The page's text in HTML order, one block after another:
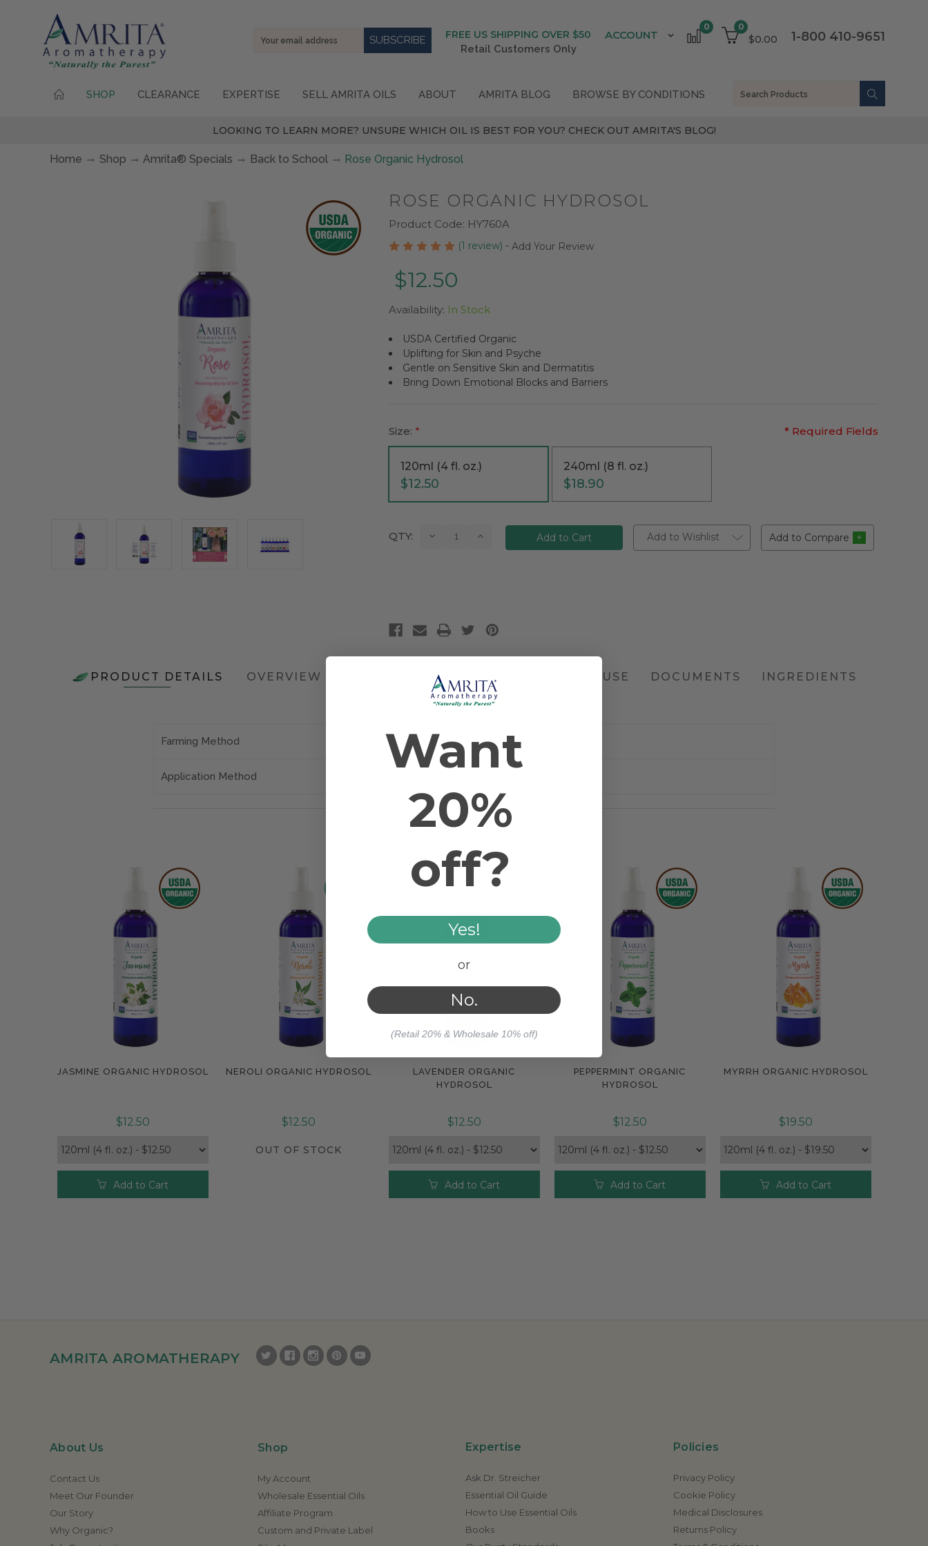
1-800 410-9651
0
$0.00
0
ACCOUNT
FREE US SHIPPING OVER $50
Retail Customers Only
Email
SHOP CLEARANCE EXPERTISE SELL AMRITA OILS ABOUT AMRITA BLOG BROWSE BY CONDITIONS
LOOKING TO LEARN MORE? UNSURE WHICH OIL IS BEST FOR YOU? CHECK OUT AMRITA'S BLOG!
Home Shop Amrita® Specials Back to School Rose Organic Hydrosol
ROSE ORGANIC HYDROSOL
Product Code: HY760A
(1 review) -Add Your Review
$12.50
Availability: In Stock
USDA Certified Organic
Uplifting for Skin and Psyche
Gentle on Sensitive Skin and Dermatitis
Bring Down Emotional Blocks and Barriers
Size: * Required Fields
*
120ml (4 fl. oz.)
$12.50
240ml (8 fl. oz.)
$18.90
Current
QTY: Decrease Increase
Quantity:
Add to Wishlist Add to Compare
PRODUCT DETAILS OVERVIEW THERAPEUTIC BENEFITS HOW TO USE DOCUMENTS
INGREDIENTS
1 REVIEW
Farming Method Certified Organic
Application Method
Compare
JASMINE ORGANIC HYDROSOL
$12.50
Add to Cart
NEROLI ORGANIC HYDROSOL
$12.50
OUT OF STOCK
Compare
LAVENDER ORGANIC
HYDROSOL
$12.50
Add to Cart
Compare
PEPPERMINT ORGANIC
HYDROSOL
$12.50
Add to Cart
Compare
MYRRH ORGANIC HYDROSOL
$19.50
Add to Cart
AMRITA AROMATHERAPY
About Us
Contact Us
Meet Our Founder
Our Story
Why Organic?
Shop
My Account
Wholesale Essential Oils
Affiliate Program
Custom and Private Label
Expertise
Ask Dr. Streicher
Essential Oil Guide
How to Use Essential Oils
Books
Policies
Privacy Policy
Cookie Policy
Medical Disclosures
Returns Policy
Want
20%
off?
Yes!
or
No.
(Retail 20% & Wholesale 10% off)